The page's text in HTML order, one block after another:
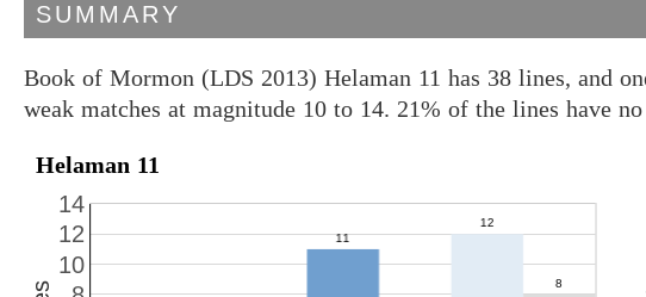
SUMMARY
Book of Mormon (LDS 2013) Helaman 11 has 38 lines, and
weak matches at magnitude 10 to 14. 21% of the lines have
Helaman 11
10
12
14